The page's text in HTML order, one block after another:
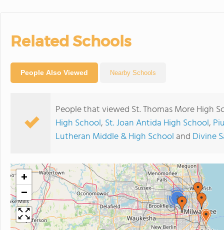
Related Schools
People Also Viewed Nearby Schools
People that viewed St. Thomas More High
High School, St. Joan Antida High School,
Lutheran Middle & High School and Divine
2
+
−